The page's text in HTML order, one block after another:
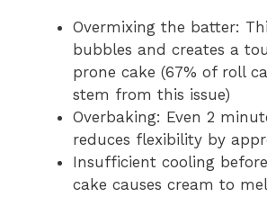
Overmixing the batter:
bubbles and creates a
prone cake (67% of roll
stem from this issue)
Overbaking: Even 2
reduces flexibility by
Insufficient cooling
cake causes cream to